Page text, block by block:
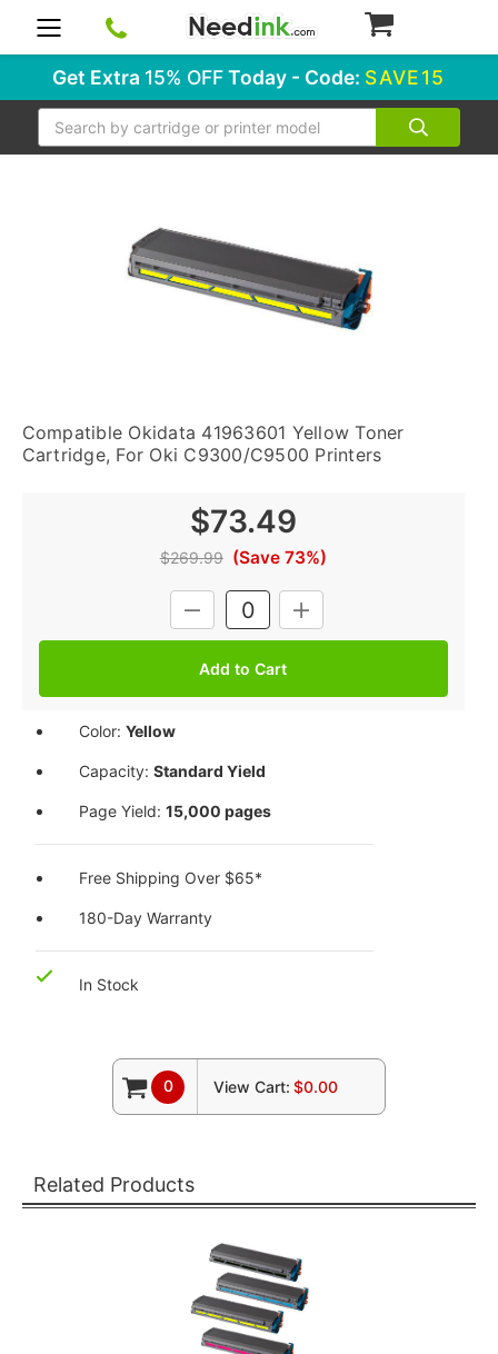
Get Extra 15% OFFToday - Code: SAVE15
Search
Compatible Okidata 41963601 Yellow Toner
Cartridge, For Oki C9300/C9500 Printers
$73.49
$269.99 (Save 73%)
DECREASE
QUANTITY:
INCREASE
QUANTITY:
Color:Yellow
Capacity:Standard Yield
Page Yield:15,000 pages
Free Shipping Over $65*
180-Day Warranty
In Stock
0 View Cart: $0.00
Related Products